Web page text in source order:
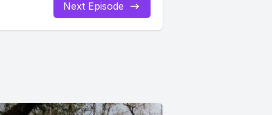
Next Episode